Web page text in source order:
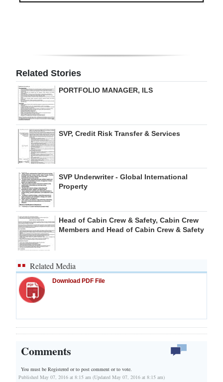
Drive
For
Change
Related Stories
PORTFOLIO MANAGER, ILS
SVP, Credit Risk Transfer & Services
SVP Underwriter - Global International
Property
Head of Cabin Crew & Safety, Cabin Crew
Members and Head of Cabin Crew & Safety
Related Media
Download PDF File
Comments
You must be Registered orto post comment or to vote.
Published May 07, 2016 at 8:15 am (Updated May 07, 2016 at 8:15 am)